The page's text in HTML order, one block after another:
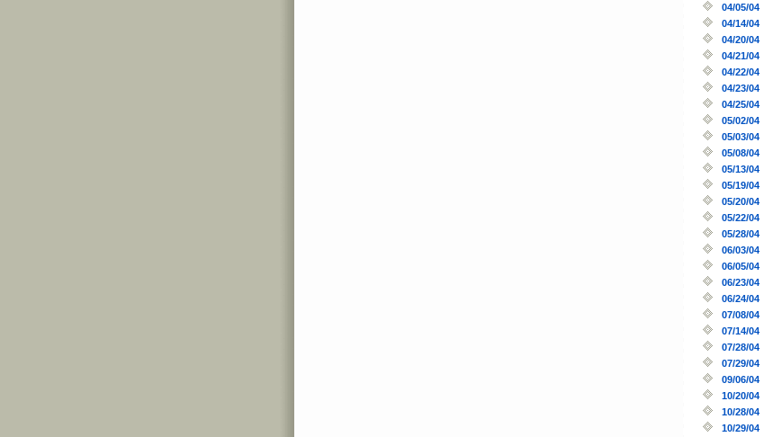
04/05/04
04/14/04
04/20/04
04/21/04
04/22/04
04/23/04
04/25/04
05/02/04
05/03/04
05/08/04
05/13/04
05/19/04
05/20/04
05/22/04
05/28/04
06/03/04
06/05/04
06/23/04
06/24/04
07/08/04
07/14/04
07/28/04
07/29/04
09/06/04
10/20/04
10/28/04
10/29/04